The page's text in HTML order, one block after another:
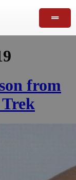
from